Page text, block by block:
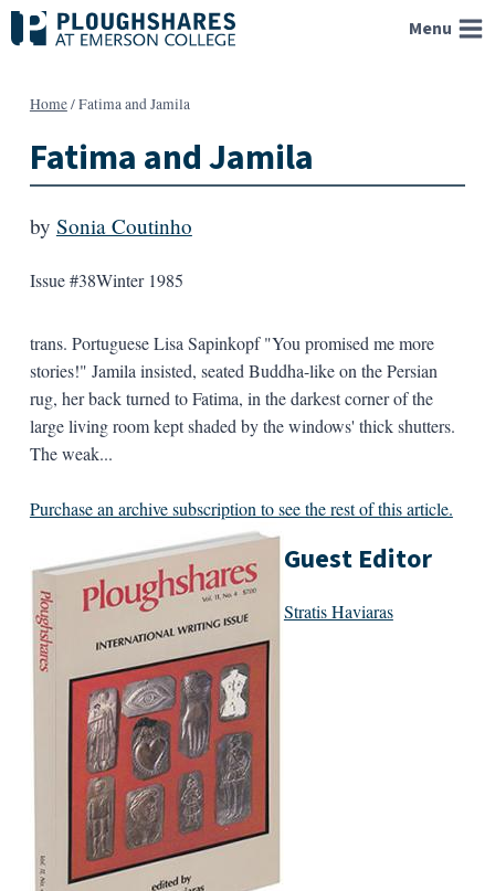
Skip
to
Menu
Home/Fatima and Jamila
Fatima and Jamila
by Sonia Coutinho
Issue #38Winter 1985
trans. Portuguese Lisa Sapinkopf "You promised me more
stories!" Jamila insisted, seated Buddha-like on the Persian
rug, her back turned to Fatima, in the darkest corner of the
large living room kept shaded by the windows' thick shutters.
The weak...
Purchase an archive subscription to see the rest of this article.
Guest Editor
Stratis Haviaras